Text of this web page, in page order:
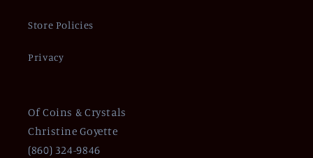
Store Policies
Privacy
Of Coins & Crystals
Christine Goyette
(860) 324-9846